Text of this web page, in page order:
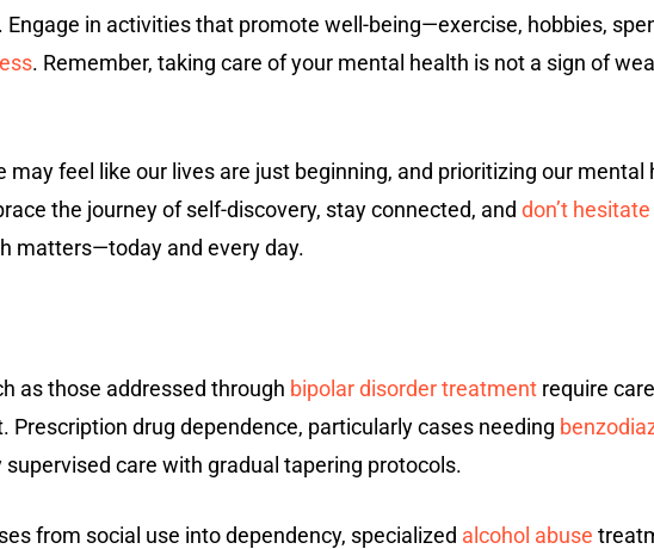
Engage in activities that promote well-being—exercise, hobbies,
. Remember, taking care of your mental health is not a sign of
may feel like our lives are just beginning, and prioritizing our
the journey of self-discovery, stay connected, and don’t
matters—today and every day.
as those addressed through bipolar disorder treatment require
Prescription drug dependence, particularly cases needing
care with gradual tapering protocols.
from social use into dependency, specialized alcohol abuse